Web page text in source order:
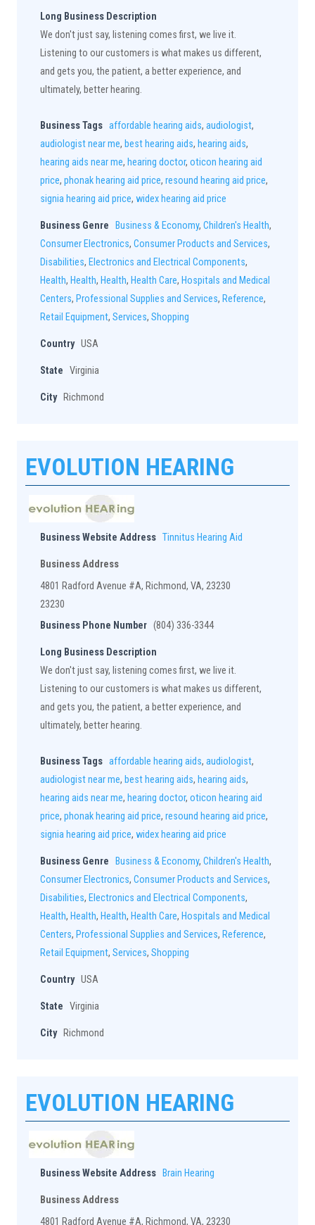
Long Business Description
We don't just say, listening comes first, we live it.
Listening to our customers is what makes us different,
and gets you, the patient, a better experience, and
ultimately, better hearing.
Business Tags affordable hearing aids, audiologist,
audiologist near me, best hearing aids, hearing aids,
hearing aids near me, hearing doctor, oticon hearing aid
price, phonak hearing aid price, resound hearing aid price,
signia hearing aid price, widex hearing aid price
Business Genre Business & Economy, Children's Health,
Consumer Electronics, Consumer Products and Services,
Disabilities, Electronics and Electrical Components,
Health, Health, Health, Health Care, Hospitals and Medical
Centers, Professional Supplies and Services, Reference,
Retail Equipment, Services, Shopping
Country USA
State Virginia
City Richmond
EVOLUTION HEARING
Business Website Address Tinnitus Hearing Aid
Business Address
4801 Radford Avenue #A, Richmond, VA, 23230
23230
Business Phone Number (804) 336-3344
Long Business Description
We don't just say, listening comes first, we live it.
Listening to our customers is what makes us different,
and gets you, the patient, a better experience, and
ultimately, better hearing.
Business Tags affordable hearing aids, audiologist,
audiologist near me, best hearing aids, hearing aids,
hearing aids near me, hearing doctor, oticon hearing aid
price, phonak hearing aid price, resound hearing aid price,
signia hearing aid price, widex hearing aid price
Business Genre Business & Economy, Children's Health,
Consumer Electronics, Consumer Products and Services,
Disabilities, Electronics and Electrical Components,
Health, Health, Health, Health Care, Hospitals and Medical
Centers, Professional Supplies and Services, Reference,
Retail Equipment, Services, Shopping
Country USA
State Virginia
City Richmond
EVOLUTION HEARING
Business Website Address Brain Hearing
Business Address
4801 Radford Avenue #A, Richmond, VA, 23230